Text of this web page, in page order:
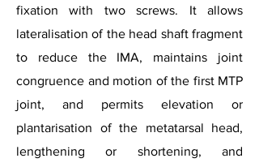
fixation with two screws. It allows
lateralisation of the head shaft fragment
to reduce the IMA, maintains joint
congruence and motion of the first MTP
joint, and permits elevation or
plantarisation of the metatarsal head,
lengthening or shortening, and